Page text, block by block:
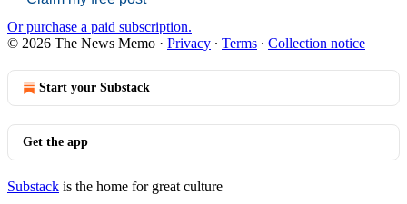
Or purchase a paid subscription.
© 2026 The News Memo · Privacy ∙ Terms ∙ Collection notice
Start your Substack
Get the app
Substack is the home for great culture